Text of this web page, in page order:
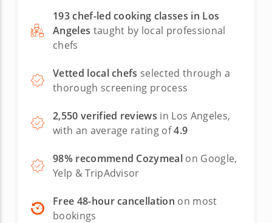
193 chef-led cooking classes in Los
Angeles taught by local professional
chefs
Vetted local chefs selected through a
thorough screening process
2,550 verified reviews in Los Angeles,
with an average rating of4.9
98% recommend Cozymeal on Google,
Yelp & TripAdvisor
Free 48-hour cancellation on most
bookings